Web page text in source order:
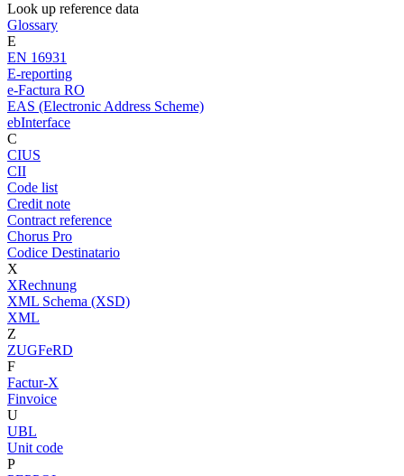
Look up reference data
Glossary
E
EN 16931
E-reporting
e-Factura RO
EAS (Electronic Address Scheme)
ebInterface
C
CIUS
CII
Code list
Credit note
Contract reference
Chorus Pro
Codice Destinatario
X
XRechnung
XML Schema (XSD)
XML
Z
ZUGFeRD
F
Factur-X
Finvoice
U
UBL
Unit code
P